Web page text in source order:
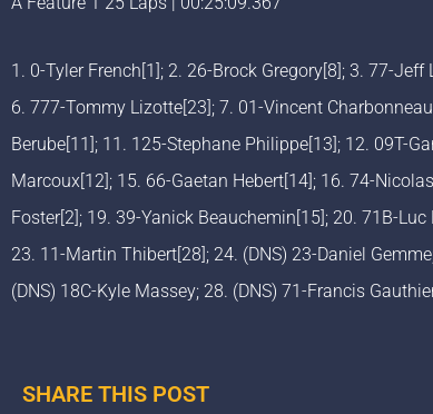
1. 0-Tyler French[1]; 2. 26-Brock Gregory[8]; 3. 77-
6. 777-Tommy Lizotte[23]; 7. 01-Vincent
Berube[11]; 11. 125-Stephane Philippe[13]; 12. 09T-
Marcoux[12]; 15. 66-Gaetan Hebert[14]; 16. 74-
Foster[2]; 19. 39-Yanick Beauchemin[15]; 20. 71B-
23. 11-Martin Thibert[28]; 24. (DNS) 23-Daniel
(DNS) 18C-Kyle Massey; 28. (DNS) 71-Francis
SHARE THIS POST